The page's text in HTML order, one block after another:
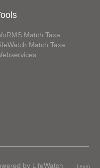
Match Taxa
Match Taxa
by LifeWatch Learn